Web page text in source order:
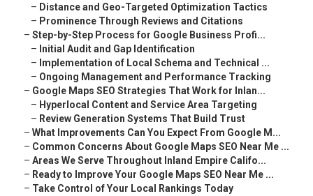
– Distance and Geo-Targeted Optimization Tactics
– Prominence Through Reviews and Citations
– Step-by-Step Process for Google Business Profi...
– Initial Audit and Gap Identification
– Implementation of Local Schema and Technical ...
– Ongoing Management and Performance Tracking
– Google Maps SEO Strategies That Work for Inlan...
– Hyperlocal Content and Service Area Targeting
– Review Generation Systems That Build Trust
– What Improvements Can You Expect From Google M...
– Common Concerns About Google Maps SEO Near Me ...
– Areas We Serve Throughout Inland Empire Califo...
– Ready to Improve Your Google Maps SEO Near Me ...
– Take Control of Your Local Rankings Today